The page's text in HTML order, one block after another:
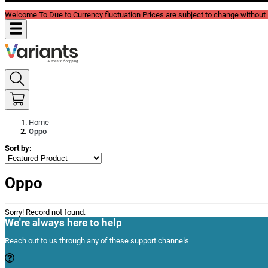
Welcome To Due to Currency fluctuation Prices are subject to change
Home
Oppo
Sort by:
Oppo
Sorry! Record not found.
We're always here to help
Reach out to us through any of these support channels